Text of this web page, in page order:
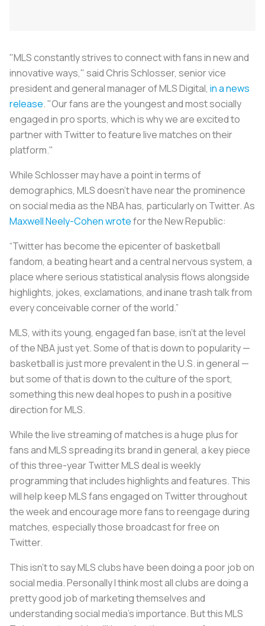
"MLS constantly strives to connect with fans in new and
innovative ways," said Chris Schlosser, senior vice
president and general manager of MLS Digital, in a news
release. "Our fans are the youngest and most socially
engaged in pro sports, which is why we are excited to
partner with Twitter to feature live matches on their
platform."
While Schlosser may have a point in terms of
demographics, MLS doesn’t have near the prominence
on social media as the NBA has, particularly on Twitter. As
Maxwell Neely-Cohen wrotefor the New Republic:
“Twitter has become the epicenter of basketball
fandom, a beating heart and a central nervous system, a
place where serious statistical analysis flows alongside
highlights, jokes, exclamations, and inane trash talk from
every conceivable corner of the world.”
MLS, with its young, engaged fan base, isn’t at the level
of the NBA just yet. Some of that is down to popularity —
basketball is just more prevalent in the U.S. in general —
but some of that is down to the culture of the sport,
something this new deal hopes to push in a positive
direction for MLS.
While the live streaming of matches is a huge plus for
fans and MLS spreading its brand in general, a key piece
of this three-year Twitter MLS deal is weekly
programming that includes highlights and features. This
will help keep MLS fans engaged on Twitter throughout
the week and encourage more fans to reengage during
matches, especially those broadcast for free on
Twitter.
This isn’t to say MLS clubs have been doing a poor job on
social media. Personally I think most all clubs are doing a
pretty good job of marketing themselves and
understanding social media’s importance. But this MLS